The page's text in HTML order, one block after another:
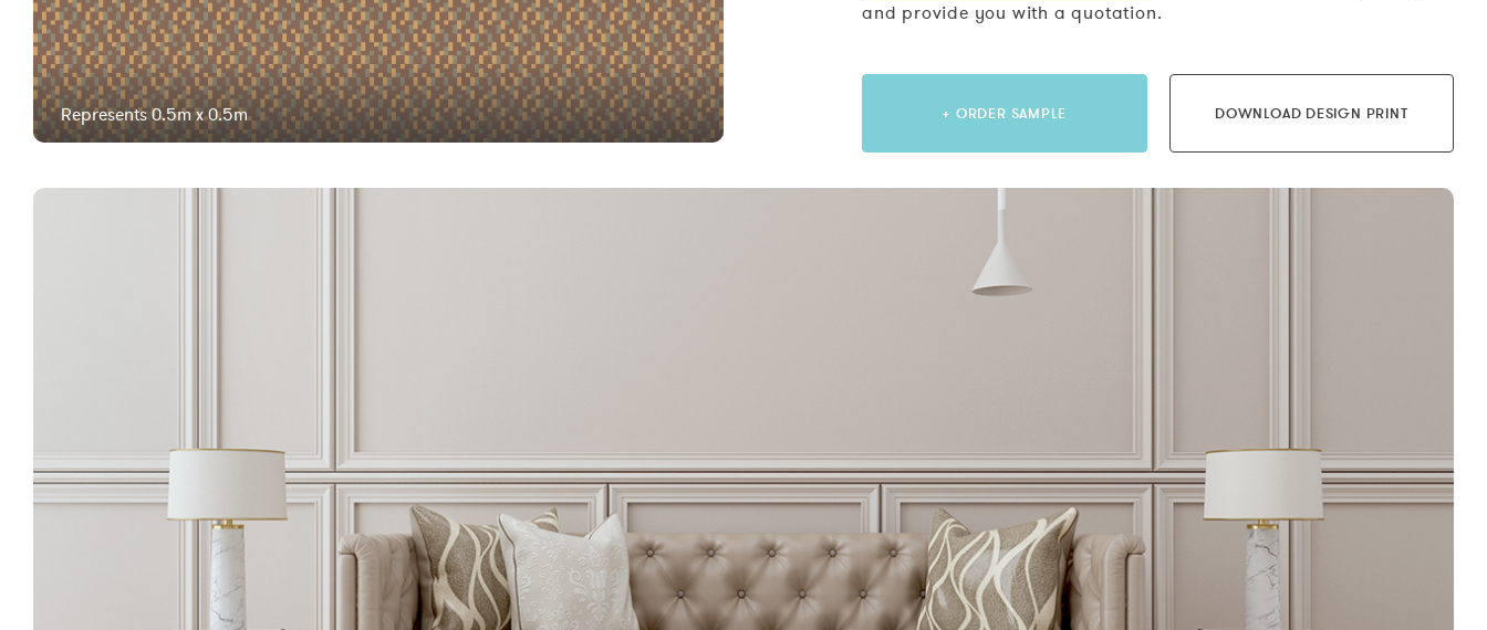
Represents 0.5m x 0.5m
and provide you with a quotation.
+ ORDER SAMPLE DOWNLOAD DESIGN PRINT